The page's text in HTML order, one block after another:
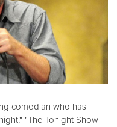
comedian who has
"The Tonight Show